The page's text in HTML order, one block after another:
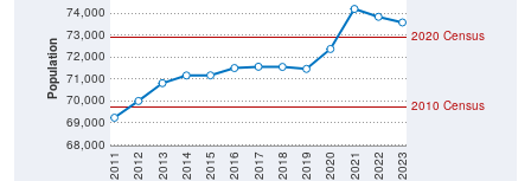
Population
68,000
69,000
70,000
71,000
72,000
73,000
74,000
2011 2012 2013 2014 2015 2016 2017 2018 2019 2020 2021 2022 2023
2020 Census
2010 Census